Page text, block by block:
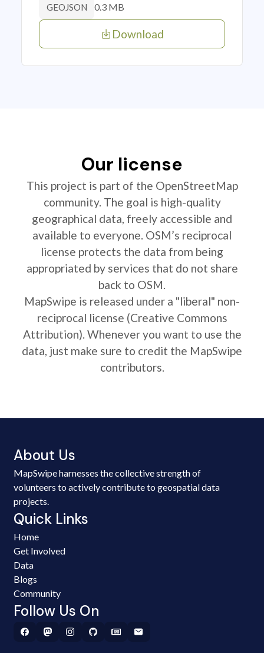
GEOJSON 0.3 MB
Download
Our license
This project is part of the OpenStreetMap
community. The goal is high-quality
geographical data, freely accessible and
available to everyone. OSM’s reciprocal
license protects the data from being
appropriated by services that do not share
back to OSM.
MapSwipe is released under a "liberal" non-
reciprocal license (Creative Commons
Attribution). Whenever you want to use the
data, just make sure to credit the MapSwipe
contributors.
About Us
MapSwipe harnesses the collective strength of
volunteers to actively contribute to geospatial data
projects.
Quick Links
Home
Get Involved
Data
Blogs
Community
Follow Us On